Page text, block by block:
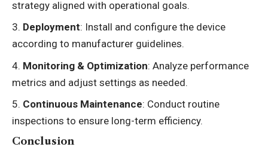
strategy aligned with operational goals.
Deployment: Install and configure the device
according to manufacturer guidelines.
Monitoring & Optimization: Analyze performance
metrics and adjust settings as needed.
Continuous Maintenance: Conduct routine
inspections to ensure long-term efficiency.
Conclusion